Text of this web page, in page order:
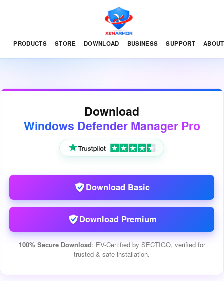
PRODUCTS STORE DOWNLOAD BUSINESS SUPPORT ABOUT
Download
Windows Defender Manager Pro
Download Basic
Download Premium
100% Secure Download: EV-Certified by SECTIGO, verified for
trusted & safe installation.